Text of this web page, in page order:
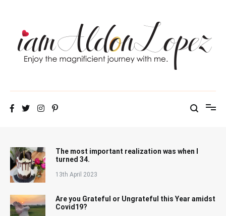
iamAldonLopez
The most important realization was when I
turned 34.
13th April 2023
Are you Grateful or Ungrateful this Year amidst
Covid19?